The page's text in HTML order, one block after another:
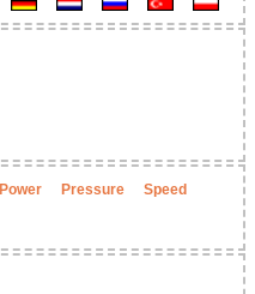
Power Pressure Speed